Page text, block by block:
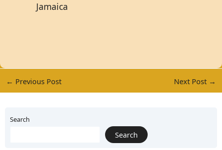
Jamaica
← Previous Post Next Post →
Search
Search